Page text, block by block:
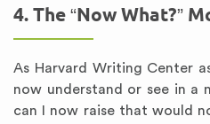
4. The “Now What?”
As Harvard Writing Center
now understand or see in a
can I now raise that would